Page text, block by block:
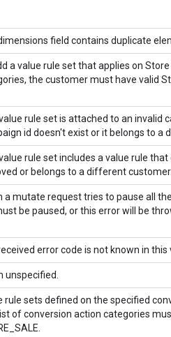
field contains duplicate
a value rule set that applies on
the customer must have valid
rule set is attached to an invalid
id doesn't exist or it belongs to a
rule set includes a value rule
or belongs to a different customer.
a mutate request tries to pause all
be paused, or this error will be
error code is not known in this
unspecified.
rule sets defined on the specified
of conversion action categories